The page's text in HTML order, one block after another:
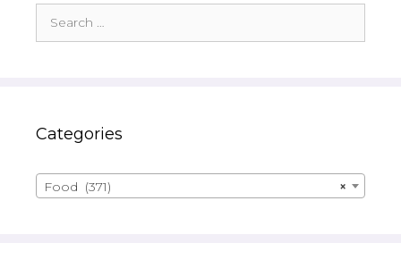
for:
Categories
×
Food (371)